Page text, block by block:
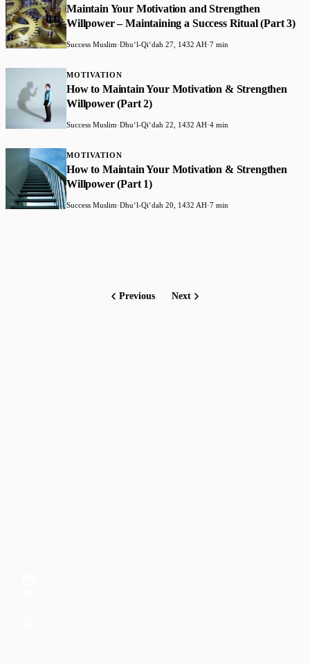
Maintain Your Motivation and Strengthen
Willpower – Maintaining a Success Ritual (Part 3)
Success Muslim·Dhuʻl-Qiʻdah 27, 1432 AH·7 min
MOTIVATION
How to Maintain Your Motivation & Strengthen
Willpower (Part 2)
Success Muslim·Dhuʻl-Qiʻdah 22, 1432 AH·4 min
MOTIVATION
How to Maintain Your Motivation & Strengthen
Willpower (Part 1)
Success Muslim·Dhuʻl-Qiʻdah 20, 1432 AH·7 min
Previous Next